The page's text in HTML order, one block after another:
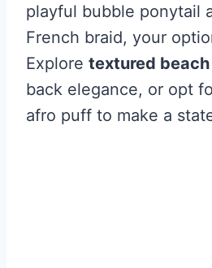
playful bubble ponytail
French braid, your
Explore textured
back elegance, or opt
afro puff to make a